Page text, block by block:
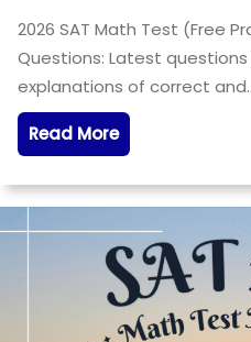
2026 SAT Math Test (Free
Questions: Latest
explanations of correct
Read More